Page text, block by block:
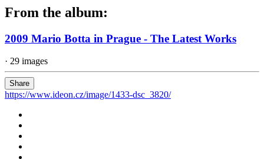
From the album:
2009 Mario Botta in Prague - The Latest Works
· 29 images
Share
https://www.ideon.cz/image/1433-dsc_3820/